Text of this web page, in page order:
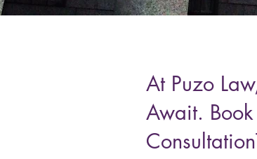
At Puzo
Await.